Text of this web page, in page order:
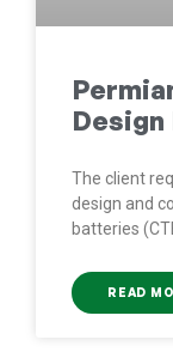
Design
The client
design and
batteries
READ